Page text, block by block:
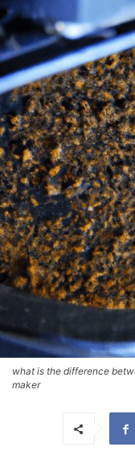
what is the difference
maker